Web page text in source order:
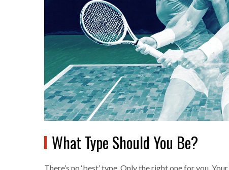
What Type Should You Be?
There’s no ‘best’ type. Only the right one for you.